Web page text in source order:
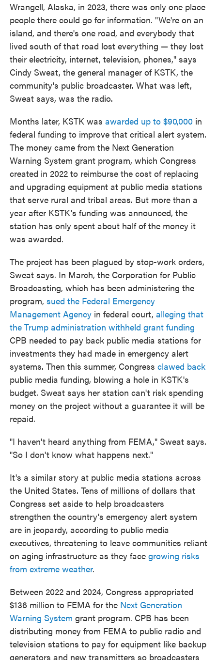
Wrangell, Alaska, in 2023, there was only one place
people there could go for information. "We're on an
island, and there's one road, and everybody that
lived south of that road lost everything — they lost
their electricity, internet, television, phones," says
Cindy Sweat, the general manager of KSTK, the
community's public broadcaster. What was left,
Sweat says, was the radio.
Months later, KSTK was awarded up to $90,000 in
federal funding to improve that critical alert system.
The money came from the Next Generation
Warning System grant program, which Congress
created in 2022 to reimburse the cost of replacing
and upgrading equipment at public media stations
that serve rural and tribal areas. But more than a
year after KSTK's funding was announced, the
station has only spent about half of the money it
was awarded.
The project has been plagued by stop-work orders,
Sweat says. In March, the Corporation for Public
Broadcasting, which has been administering the
program, sued the Federal Emergency
Management Agency in federal court, alleging that
the Trump administration withheld grant funding
CPB needed to pay back public media stations for
investments they had made in emergency alert
systems. Then this summer, Congress clawed back
public media funding, blowing a hole in KSTK's
budget. Sweat says her station can't risk spending
money on the project without a guarantee it will be
repaid.
"I haven't heard anything from FEMA," Sweat says.
"So I don't know what happens next."
It's a similar story at public media stations across
the United States. Tens of millions of dollars that
Congress set aside to help broadcasters
strengthen the country's emergency alert system
are in jeopardy, according to public media
executives, threatening to leave communities reliant
on aging infrastructure as they face growing risks
from extreme weather.
Between 2022 and 2024, Congress appropriated
$136 million to FEMA for the Next Generation
Warning System grant program. CPB has been
distributing money from FEMA to public radio and
television stations to pay for equipment like backup
generators and new transmitters so broadcasters